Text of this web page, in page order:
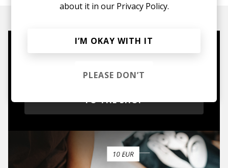
Mugs, t-shirts,
hoodies, vinyls & more.
TO THE SHOP
about it in our Privacy Policy.
I’M OKAY WITH IT
PLEASE DON’T